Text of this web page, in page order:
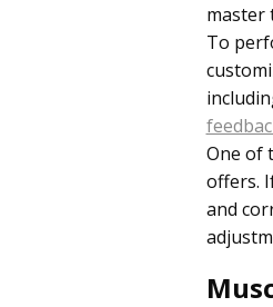
master
To
One of
offers.
and